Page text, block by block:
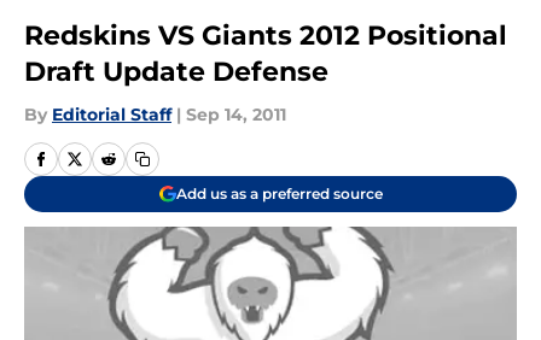
Redskins VS Giants 2012 Positional
Draft Update Defense
By Editorial Staff | Sep 14, 2011
Add us as a preferred source